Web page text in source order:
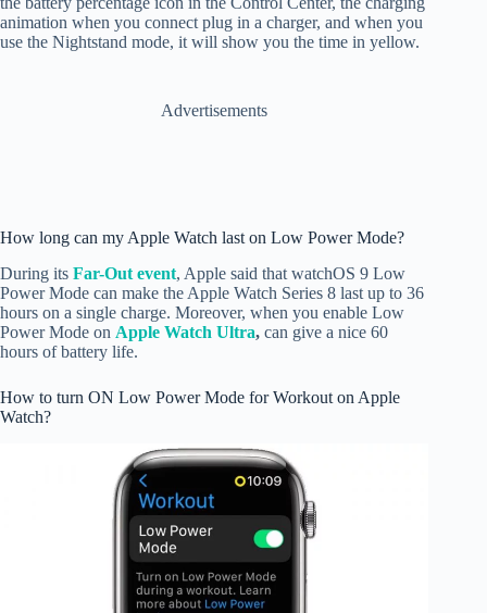
animation when you connect plug in a charger, and when you
use the Nightstand mode, it will show you the time in yellow.
Advertisements
How long can my Apple Watch last on Low Power Mode?
During its Far-Out event, Apple said that watchOS 9 Low
Power Mode can make the Apple Watch Series 8 last up to 36
hours on a single charge. Moreover, when you enable Low
Power Mode on Apple Watch Ultra, can give a nice 60
hours of battery life.
How to turn ON Low Power Mode for Workout on Apple
Watch?